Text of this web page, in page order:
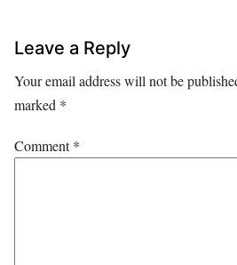
Leave a Reply
Your email address will not be
marked *
Comment*